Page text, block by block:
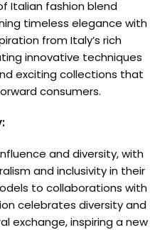
Italian fashion blend
timeless elegance with
from Italy’s rich
innovative techniques
exciting collections that
consumers.
and diversity, with
and inclusivity in their
to collaborations with
celebrates diversity and
exchange, inspiring a new